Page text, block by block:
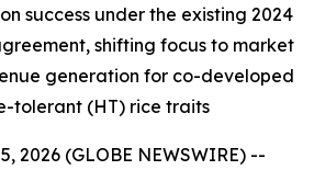
success under the existing 2024
shifting focus to market
generation for co-developed
tolerant (HT) rice traits
2026 (GLOBE NEWSWIRE) --